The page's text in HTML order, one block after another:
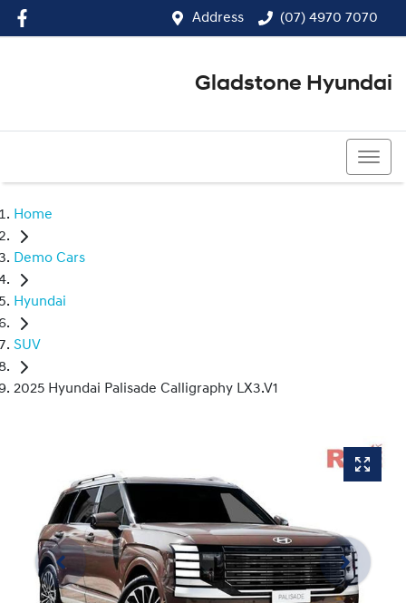
Address (07) 4970 7070
Gladstone Hyundai
Home
Demo Cars
Hyundai
SUV
2025 Hyundai Palisade Calligraphy LX3.V1